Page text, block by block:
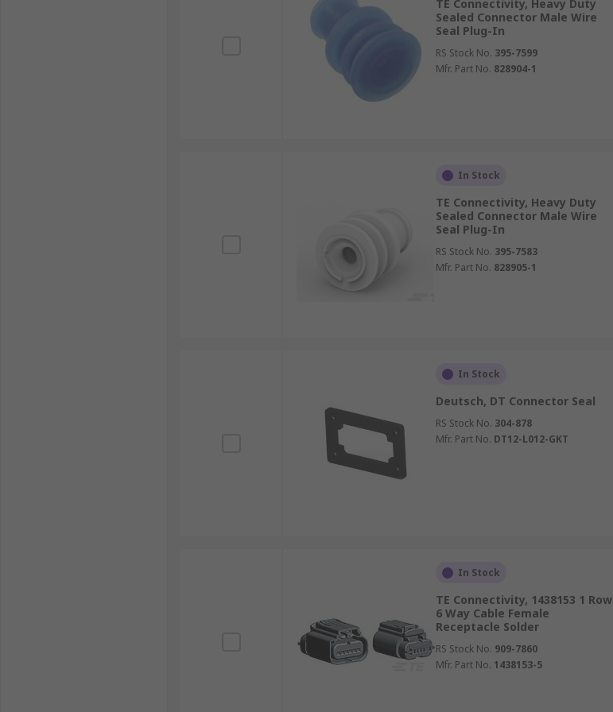
TE Connectivity, Heavy Duty
Sealed Connector Male Wire
Seal Plug-In
RS Stock No. 395-7599
Mfr. Part No. 828904-1
In Stock
TE Connectivity, Heavy Duty
Sealed Connector Male Wire
Seal Plug-In
RS Stock No. 395-7583
Mfr. Part No. 828905-1
In Stock
Deutsch, DT Connector Seal
RS Stock No. 304-878
Mfr. Part No. DT12-L012-GKT
In Stock
TE Connectivity, 1438153 1 Row
6 Way Cable Female
Receptacle Solder
RS Stock No. 909-7860
Mfr. Part No. 1438153-5